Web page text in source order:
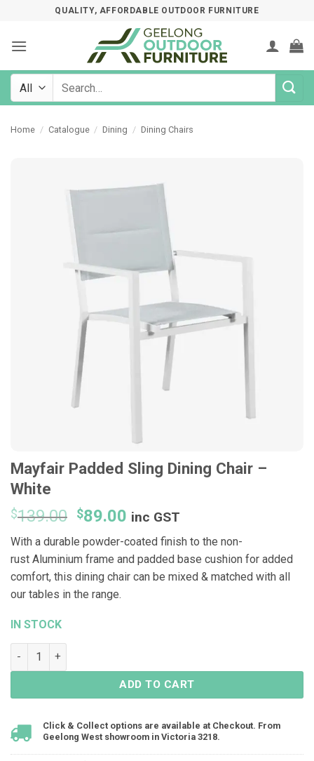
content
QUALITY, AFFORDABLE OUTDOOR FURNITURE
Search
Home / Catalogue / Dining / Dining Chairs
Mayfair Padded Sling Dining Chair –
White
$139.00 Original
price
was:
$139.00.
$89.00 Current
price
is:
$89.00.
inc GST
With a durable powder-coated finish ​ to the non-
rust Aluminium frame and padded base cushion for added
comfort, this dining chair can be mixed & matched with all
our tables in the range.
IN STOCK
Mayfair Padded Sling Dining Chair - White quantity
ADD TO CART
Click & Collect options are available at Checkout. From
Geelong West showroom in Victoria 3218.